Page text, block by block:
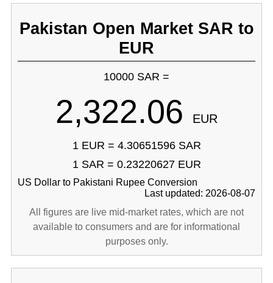
Pakistan Open Market SAR to
EUR
10000 SAR =
2,322.06 EUR
1 EUR = 4.30651596 SAR
1 SAR = 0.23220627 EUR
US Dollar to Pakistani Rupee Conversion
Last updated: 2026-08-07
All figures are live mid-market rates, which are not
available to consumers and are for informational
purposes only.